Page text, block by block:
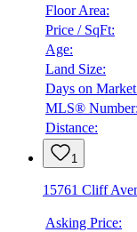
Floor Area:
Price / SqFt:
Age:
Land Size:
Days on
MLS® Number:
Distance:
1
15761 Cliff
Asking Price: